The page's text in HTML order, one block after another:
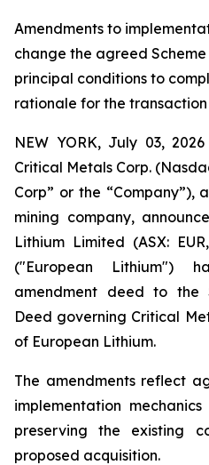
Amendments to
change the agreed
principal conditions to
rationale for the transaction
NEW YORK, July 03,
Critical Metals Corp.
Corp” or the “Company”),
mining company,
Lithium Limited (ASX:
("European Lithium")
amendment deed to the
Deed governing Critical
of European Lithium.
The amendments reflect
implementation
preserving the existing
proposed acquisition.